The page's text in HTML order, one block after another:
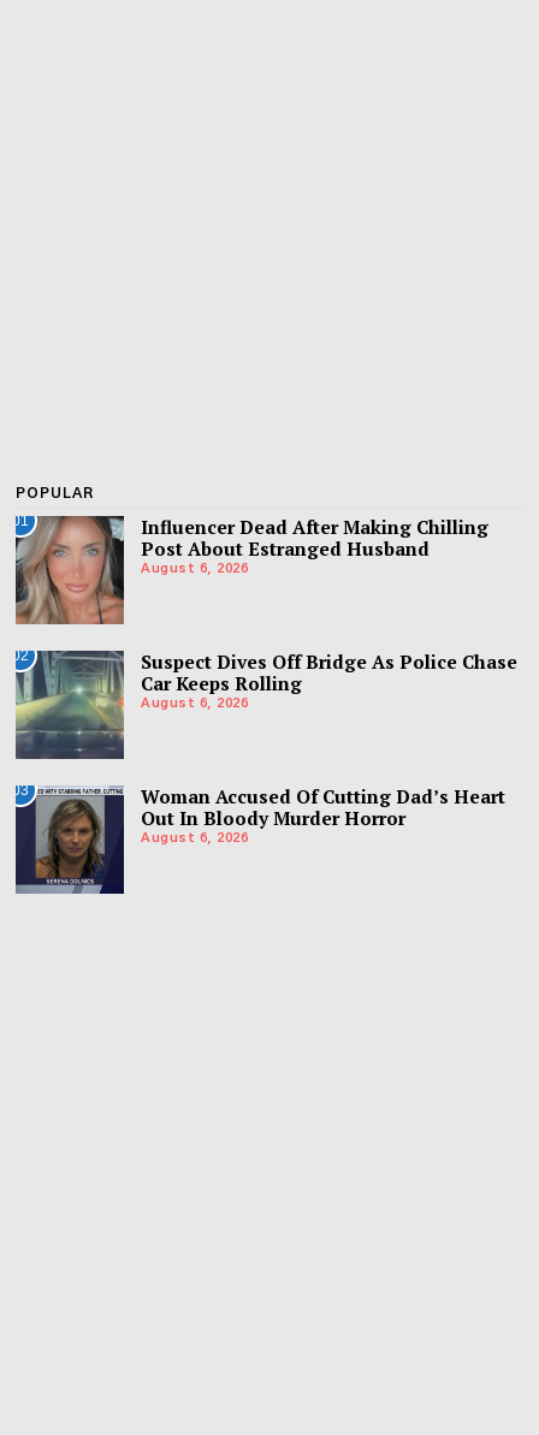
POPULAR
01
Influencer Dead After Making Chilling
Post About Estranged Husband
August 6, 2026
02
Suspect Dives Off Bridge As Police Chase
Car Keeps Rolling
August 6, 2026
03
Woman Accused Of Cutting Dad’s Heart
Out In Bloody Murder Horror
August 6, 2026